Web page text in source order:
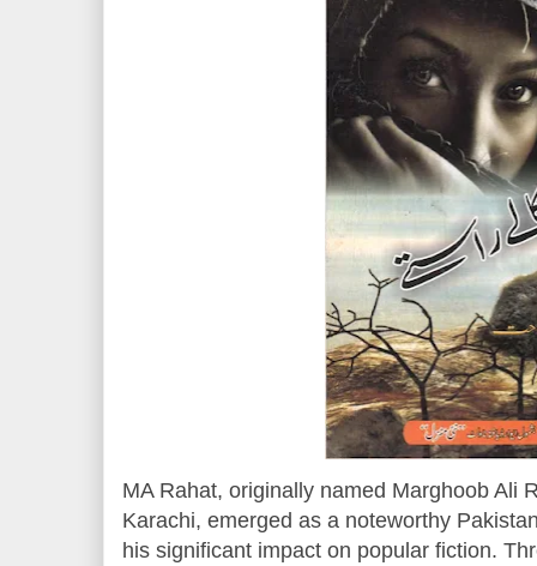
MA Rahat, originally named Marghoob Ali
Karachi, emerged as a noteworthy
his significant impact on popular fiction.